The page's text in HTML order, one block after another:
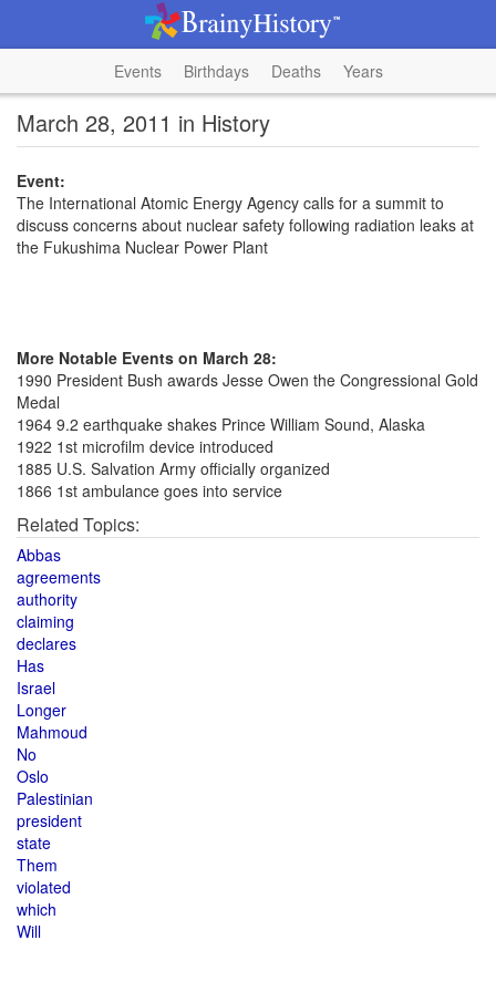
Events Birthdays Deaths Years
March 28, 2011 in History
Event:
The International Atomic Energy Agency calls for a summit to
discuss concerns about nuclear safety following radiation leaks at
the Fukushima Nuclear Power Plant
More Notable Events on March 28:
1990 President Bush awards Jesse Owen the Congressional Gold
Medal
1964 9.2 earthquake shakes Prince William Sound, Alaska
1922 1st microfilm device introduced
1885 U.S. Salvation Army officially organized
1866 1st ambulance goes into service
Related Topics:
Abbas
agreements
authority
claiming
declares
Has
Israel
Longer
Mahmoud
No
Oslo
Palestinian
president
state
Them
violated
which
Will